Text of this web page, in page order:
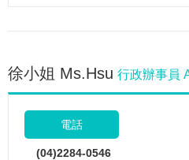
徐小姐 Ms.Hsu 行政辦事員
電話
(04)2284-0546